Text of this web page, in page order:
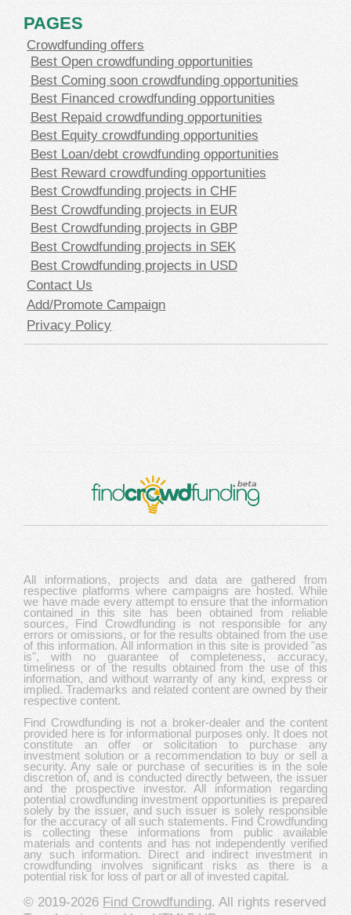
PAGES
Crowdfunding offers
Best Open crowdfunding opportunities
Best Coming soon crowdfunding opportunities
Best Financed crowdfunding opportunities
Best Repaid crowdfunding opportunities
Best Equity crowdfunding opportunities
Best Loan/debt crowdfunding opportunities
Best Reward crowdfunding opportunities
Best Crowdfunding projects in CHF
Best Crowdfunding projects in EUR
Best Crowdfunding projects in GBP
Best Crowdfunding projects in SEK
Best Crowdfunding projects in USD
Contact Us
Add/Promote Campaign
Privacy Policy
All informations, projects and data are gathered from
respective platforms where campaigns are hosted. While
we have made every attempt to ensure that the information
contained in this site has been obtained from reliable
sources, Find Crowdfunding is not responsible for any
errors or omissions, or for the results obtained from the use
of this information. All information in this site is provided "as
is", with no guarantee of completeness, accuracy,
timeliness or of the results obtained from the use of this
information, and without warranty of any kind, express or
implied. Trademarks and related content are owned by their
respective content.
Find Crowdfunding is not a broker-dealer and the content
provided here is for informational purposes only. It does not
constitute an offer or solicitation to purchase any
investment solution or a recommendation to buy or sell a
security. Any sale or purchase of securities is in the sole
discretion of, and is conducted directly between, the issuer
and the prospective investor. All information regarding
potential crowdfunding investment opportunities is prepared
solely by the issuer, and such issuer is solely responsible
for the accuracy of all such statements. Find Crowdfunding
is collecting these informations from public available
materials and contents and has not independently verified
any such information. Direct and indirect investment in
crowdfunding involves significant risks as there is a
potential risk for loss of part or all of invested capital.
© 2019-2026 Find Crowdfunding. All rights reserved